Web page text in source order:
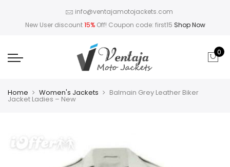
info@ventajamotojackets.com
New User discount15%Off! Coupon code: first15 Shop Now
0
Home Women's Jackets Balmain Grey Leather Biker
Jacket Ladies – New